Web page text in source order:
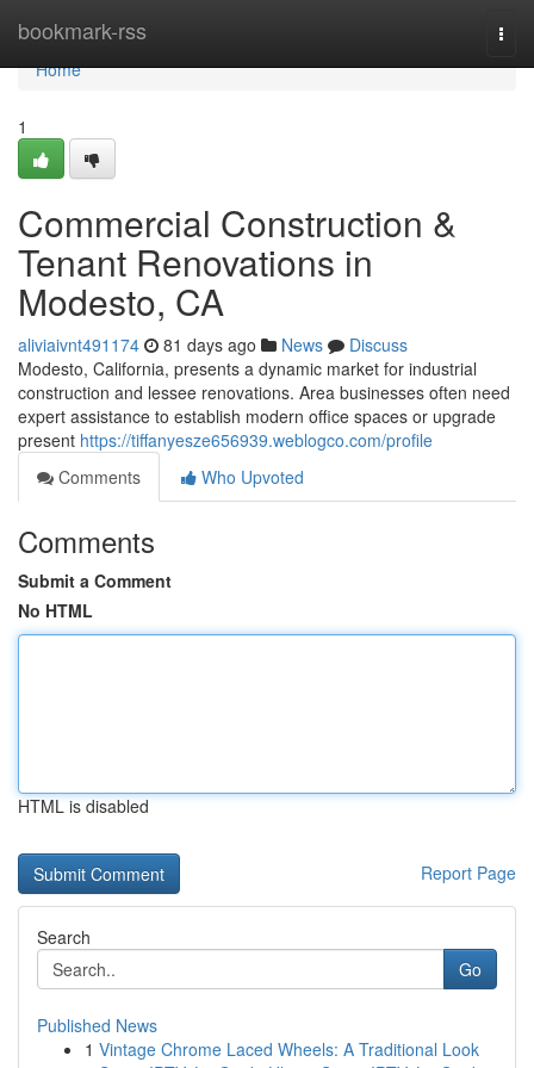
bookmark-rss
Home
Home
1
Commercial Construction &
Tenant Renovations in
Modesto, CA
aliviaivnt491174 81 days ago News
Discuss
Modesto, California, presents a dynamic market for industrial
construction and lessee renovations. Area businesses often need
expert assistance to establish modern office spaces or upgrade
present https://tiffanyesze656939.weblogco.com/profile
Comments
Who Upvoted
Comments
Submit a Comment
No HTML
HTML is disabled
Report Page
Search
Go
Published News
1 Vintage Chrome Laced Wheels: A Traditional Look